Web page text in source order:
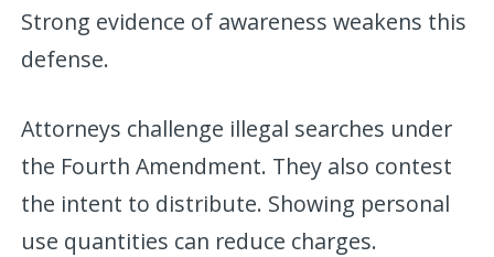
Strong evidence of awareness weakens this
defense.
Attorneys challenge illegal searches under
the Fourth Amendment. They also contest
the intent to distribute. Showing personal
use quantities can reduce charges.